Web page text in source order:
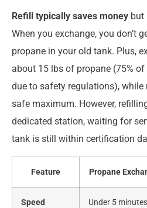
Refill typically saves money but
When you exchange, you don’t
propane in your old tank. Plus,
about 15 lbs of propane (75%
due to safety regulations),
safe maximum. However,
dedicated station, waiting for
tank is still within certification
Feature Propane
Speed
Under 5